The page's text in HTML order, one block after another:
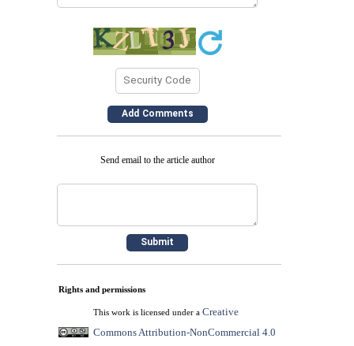
Send email to the article author
Rights and permissions
This work is licensed under a Creative
Commons Attribution-NonCommercial 4.0